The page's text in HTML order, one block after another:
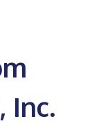
Inc.